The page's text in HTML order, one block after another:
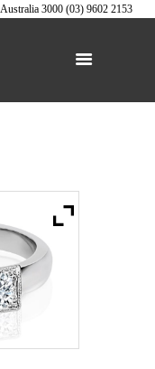
Australia 3000 (03) 9602 2153